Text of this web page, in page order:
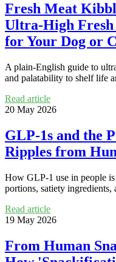
Fresh Meat
Ultra‑High
for Your Dog or
A plain-English guide to
and palatability to shelf life
Read article
20 May 2026
GLP-1s and the
Ripples from
How GLP-1 use in people
portions, satiety ingredients,
Read article
19 May 2026
From Human